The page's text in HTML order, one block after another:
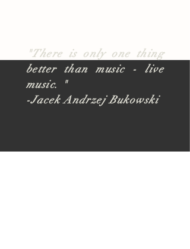
"There is only one thing
better than music - live
music. "
-Jacek Andrzej Bukowski